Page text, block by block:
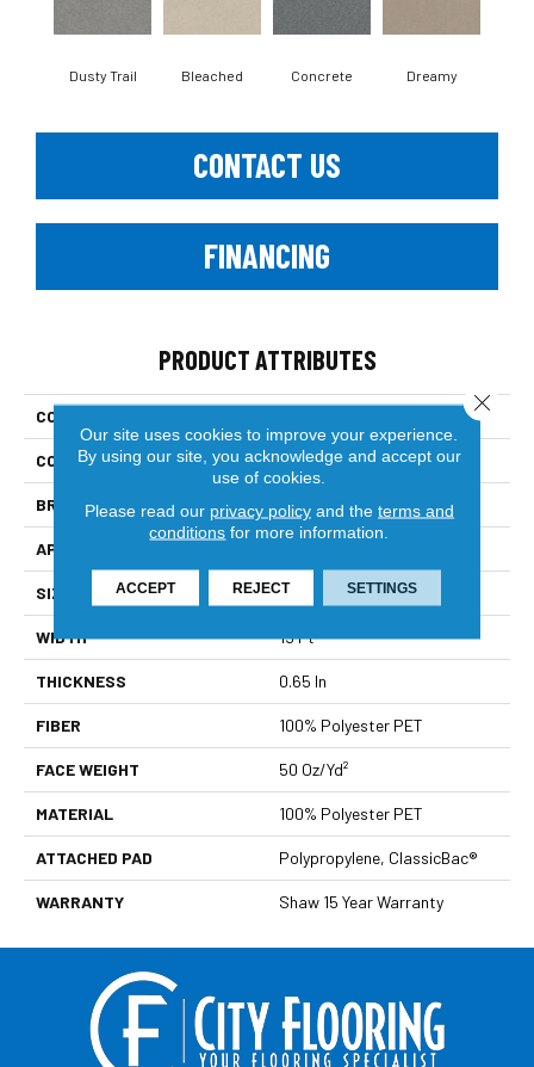
Dusty Trail Bleached Concrete Dreamy
CONTACT US
FINANCING
PRODUCT ATTRIBUTES
COLLECTION
COLOR Beige/Cream
BRAND Shaw Floors
APPLICATION
SIZE 15 Ft
WIDTH 15 Ft
THICKNESS 0.65 In
FIBER 100% Polyester PET
FACE WEIGHT 50 Oz/yd²
MATERIAL 100% Polyester PET
ATTACHED PAD Polypropylene, ClassicBac®
WARRANTY Shaw 15 Year Warranty
Our site uses cookies to improve your experience.
By using our site, you acknowledge and accept our
use of cookies.
Please read our privacy policyand the terms and
conditions for more information.
ACCEPT REJECT SETTINGS
Close